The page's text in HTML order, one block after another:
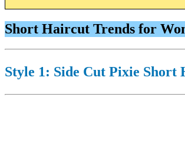
Short Haircut Trends for
Style 1: Side Cut Pixie Short